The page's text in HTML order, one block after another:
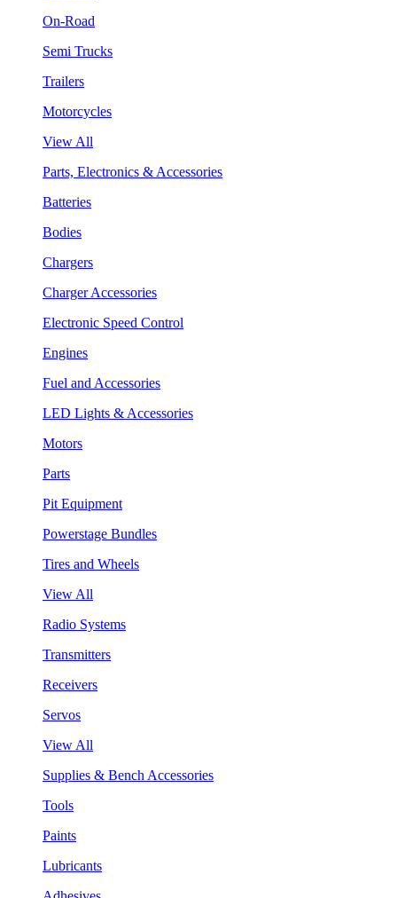
On-Road
Semi Trucks
Trailers
Motorcycles
View All
Parts, Electronics & Accessories
Batteries
Bodies
Chargers
Charger Accessories
Electronic Speed Control
Engines
Fuel and Accessories
LED Lights & Accessories
Motors
Parts
Pit Equipment
Powerstage Bundles
Tires and Wheels
View All
Radio Systems
Transmitters
Receivers
Servos
View All
Supplies & Bench Accessories
Tools
Paints
Lubricants